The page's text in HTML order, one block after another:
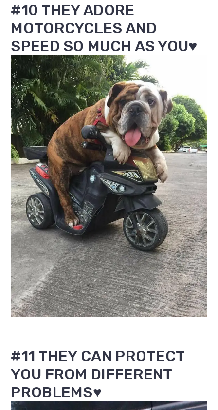
#10 THEY ADORE
MOTORCYCLES AND
SPEED SO MUCH AS YOU♥
#11 THEY CAN PROTECT
YOU FROM DIFFERENT
PROBLEMS♥